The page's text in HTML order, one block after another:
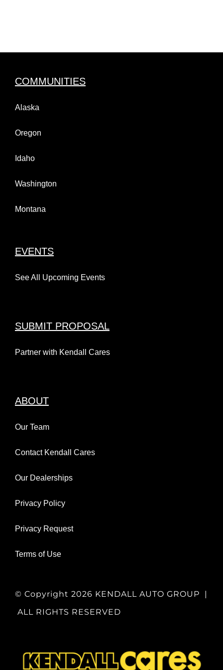
COMMUNITIES
Alaska
Oregon
Idaho
Washington
Montana
EVENTS
See All Upcoming Events
SUBMIT PROPOSAL
Partner with Kendall Cares
ABOUT
Our Team
Contact Kendall Cares
Our Dealerships
Privacy Policy
Privacy Request
Terms of Use
© Copyright 2026 KENDALL AUTO GROUP |
ALL RIGHTS RESERVED